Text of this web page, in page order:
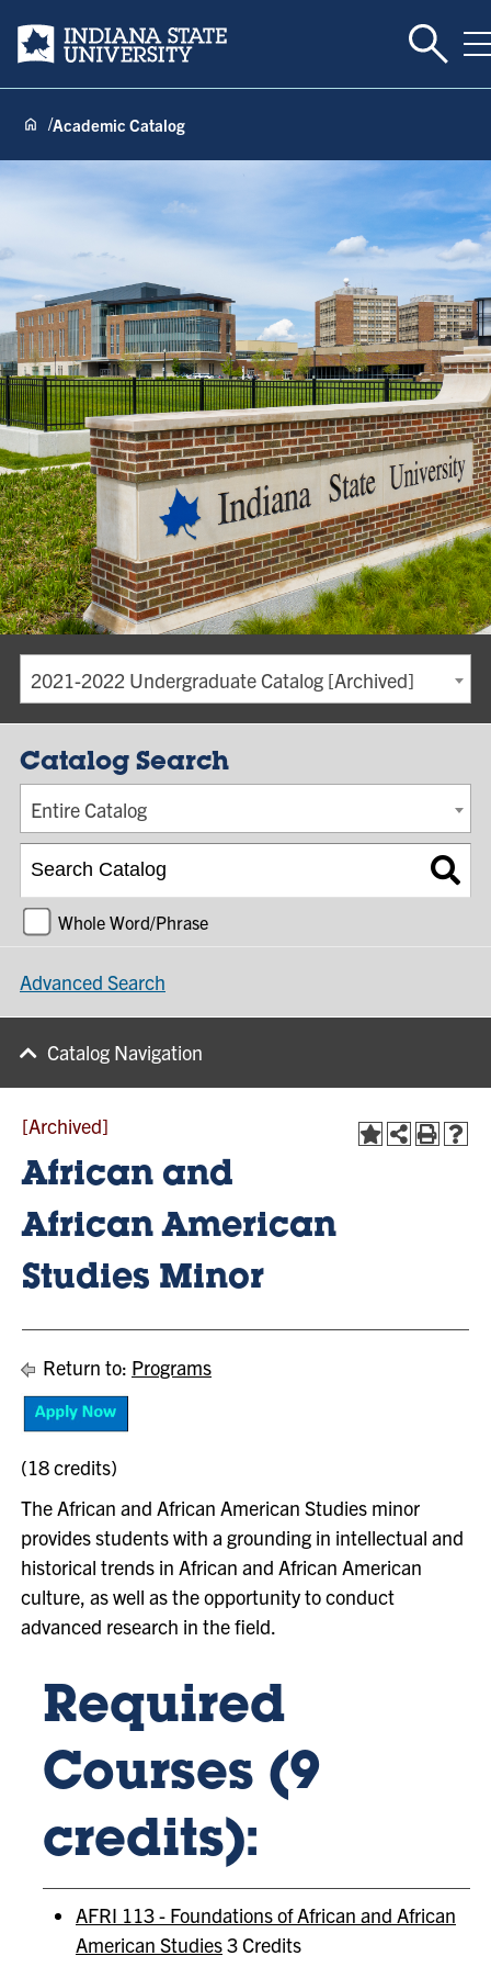
Indiana State University Toggle
Academic Catalog
2021-2022 Undergraduate Catalog [Archived]
Catalog Search
Entire Catalog
Whole Word/Phrase
Advanced Search
Catalog Navigation
[Archived]
African and
African American
Studies Minor
Return to: Programs
(18 credits)
The African and African American Studies minor
provides students with a grounding in intellectual and
historical trends in African and African American
culture, as well as the opportunity to conduct
advanced research in the field.
Required
Courses (9
credits):
AFRI 113 - Foundations of African and African
American Studies3 Credits